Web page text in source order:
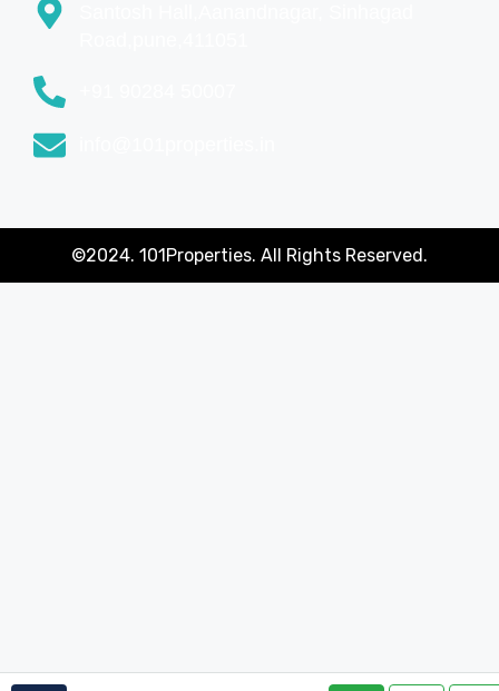
©2024. 101Properties. All Rights Reserved.